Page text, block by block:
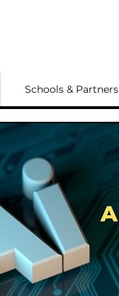
Schools & Partners